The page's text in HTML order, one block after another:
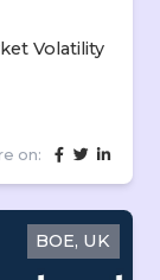
Volatility
on:
BOE, UK